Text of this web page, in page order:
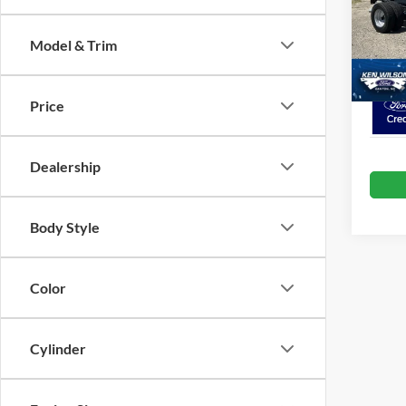
Model & Trim
Price
Dealership
Body Style
Color
Cylinder
VIN:
In
Admin